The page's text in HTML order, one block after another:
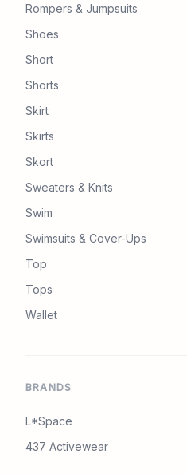
Rompers & Jumpsuits
Shoes
Short
Shorts
Skirt
Skirts
Skort
Sweaters & Knits
Swim
Swimsuits & Cover-Ups
Top
Tops
Wallet
BRANDS
L*Space
437 Activewear